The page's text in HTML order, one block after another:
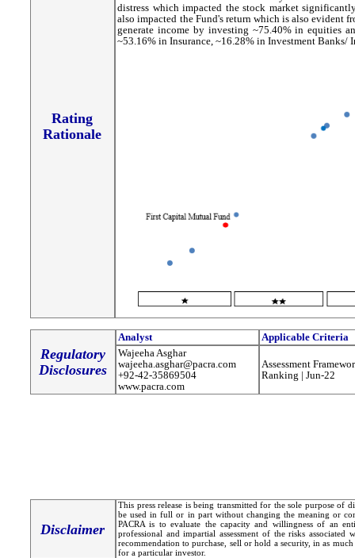
Rating
Rationale
distress which impacted the stock market
also impacted the Fund's return which is also evident
generate income by investing ~75.40% in equities
~53.16% in Insurance, ~16.28% in Investment Banks/
Regulatory
Disclosures
Analyst
Applicable Criteria
Wajeeha Asghar
wajeeha.asghar@pacra.com
+92-42-35869504
www.pacra.com
Assessment
Ranking | Jun-22
Disclaimer
This press release is being transmitted for the sole purpose of
be used in full or in part without changing the meaning or
PACRA is to evaluate the capacity and willingness of an
professional and impartial assessment of the risks
recommendation to purchase, sell or hold a security, in as
for a particular investor.